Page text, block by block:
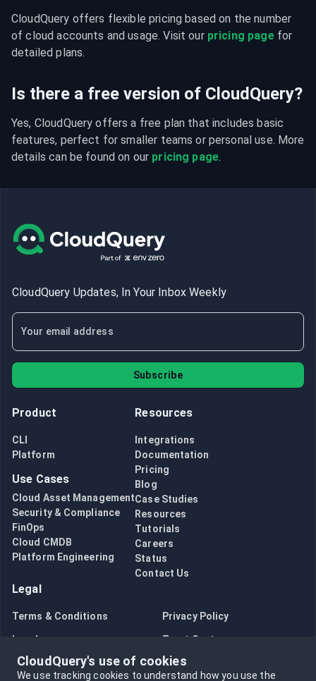
CloudQuery offers flexible pricing based on the number
of cloud accounts and usage. Visit our pricing page for
detailed plans.
Is there a free version of CloudQuery?
Yes, CloudQuery offers a free plan that includes basic
features, perfect for smaller teams or personal use. More
details can be found on our pricing page.
CloudQuery Updates, In Your Inbox Weekly
Subscribe
Product
CLI
Platform
Use Cases
Cloud Asset Management
Security & Compliance
FinOps
Cloud CMDB
Platform Engineering
Resources
Integrations
Documentation
Pricing
Blog
Case Studies
Resources
Tutorials
Careers
Status
Contact Us
Legal
Terms & Conditions Privacy Policy
Legal Trust Center
Bug Bounty Opt in to data collection
CloudQuery's use of cookies
We use tracking cookies to understand how you use the